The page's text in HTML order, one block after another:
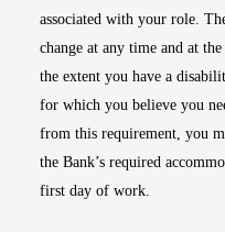
associated with your role.
change at any time and at
the extent you have a
for which you believe you
from this requirement, you
the Bank’s required
first day of work.